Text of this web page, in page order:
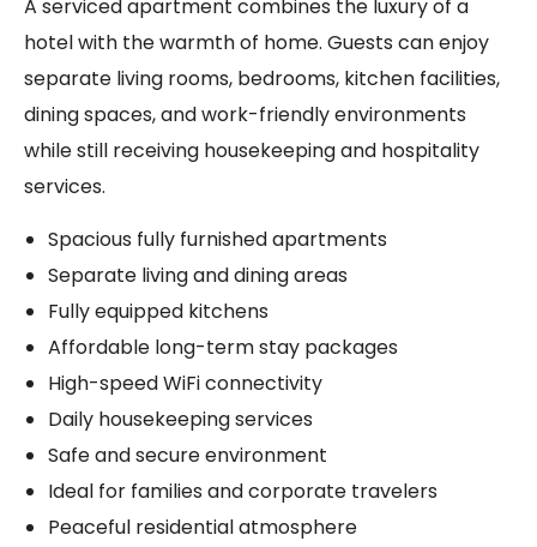
A serviced apartment combines the luxury of a
hotel with the warmth of home. Guests can enjoy
separate living rooms, bedrooms, kitchen facilities,
dining spaces, and work-friendly environments
while still receiving housekeeping and hospitality
services.
Spacious fully furnished apartments
Separate living and dining areas
Fully equipped kitchens
Affordable long-term stay packages
High-speed WiFi connectivity
Daily housekeeping services
Safe and secure environment
Ideal for families and corporate travelers
Peaceful residential atmosphere